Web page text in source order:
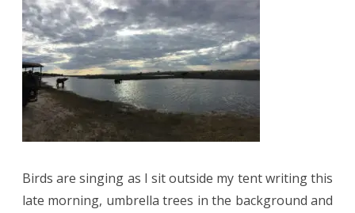
Birds are singing as I sit outside my tent writing this
late morning, umbrella trees in the background and